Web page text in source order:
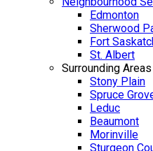
Edmonton
Sherwood
Fort
St. Albert
Surrounding Areas
Stony Plain
Spruce
Leduc
Beaumont
Morinville
Sturgeon